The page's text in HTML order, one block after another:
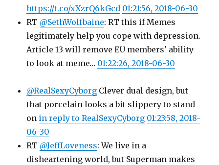
https://t.co/xXzrQ6kGcd 01:21:56, 2018-06-30
RT @SethWolfbaine: RT this if Memes
legitimately help you cope with depression.
Article 13 will remove EU members' ability
to look at meme… 01:22:26, 2018-06-30
@RealSexyCyborg Clever dual design, but
that porcelain looks a bit slippery to stand
on in reply to RealSexyCyborg 01:23:58, 2018-
06-30
RT @JeffLoveness: We live in a
disheartening world, but Superman makes